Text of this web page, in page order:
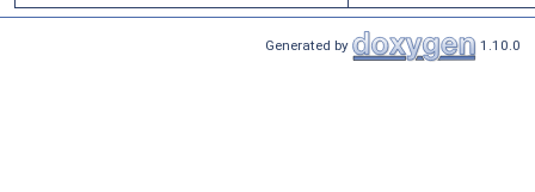
Generated by 1.10.0